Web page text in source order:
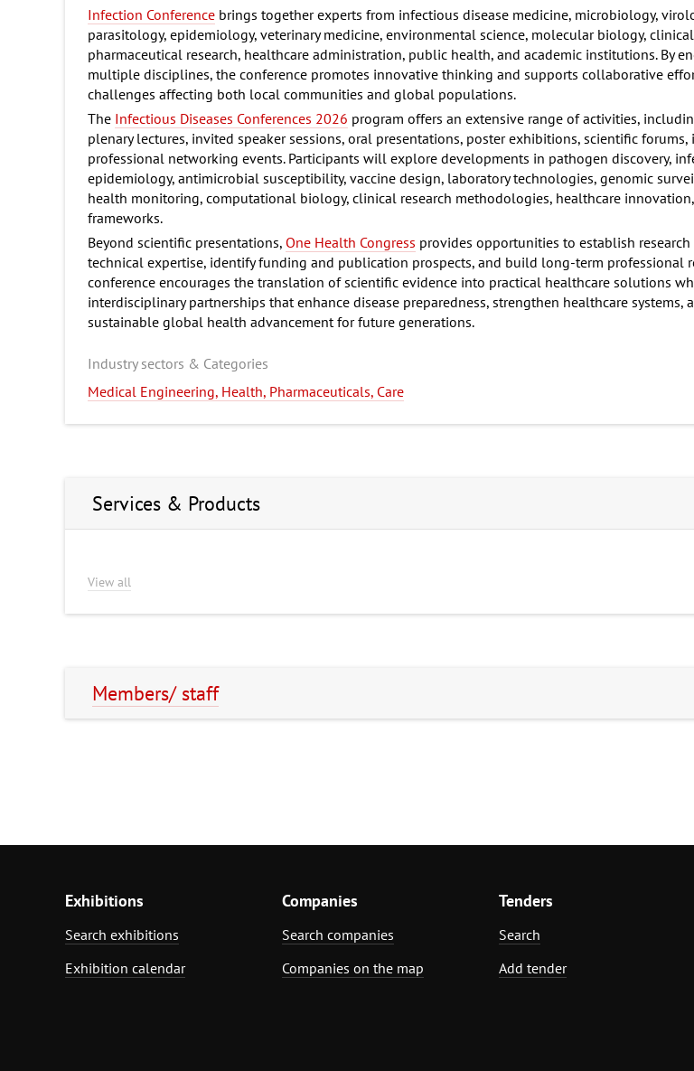
Infection Conference brings together experts from infectious disease medicine, microbiology,
parasitology, epidemiology, veterinary medicine, environmental science, molecular biology,
pharmaceutical research, healthcare administration, public health, and academic institutions. By
multiple disciplines, the conference promotes innovative thinking and supports collaborative
challenges affecting both local communities and global populations.
The Infectious Diseases Conferences 2026 program offers an extensive range of activities,
plenary lectures, invited speaker sessions, oral presentations, poster exhibitions, scientific
professional networking events. Participants will explore developments in pathogen discovery,
epidemiology, antimicrobial susceptibility, vaccine design, laboratory technologies, genomic
health monitoring, computational biology, clinical research methodologies, healthcare
frameworks.
Beyond scientific presentations, One Health Congress provides opportunities to establish
technical expertise, identify funding and publication prospects, and build long-term professional
conference encourages the translation of scientific evidence into practical healthcare solutions
interdisciplinary partnerships that enhance disease preparedness, strengthen healthcare systems,
sustainable global health advancement for future generations.
Industry sectors & Categories
Medical Engineering, Health, Pharmaceuticals, Care
Services & Products
View all
Members/ staff
Exhibitions
Search exhibitions
Exhibition calendar
Companies
Search companies
Companies on the map
Tenders
Search
Add tender